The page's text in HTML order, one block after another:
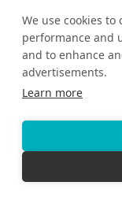
We use cookies
performance and
and to enhance
advertisements.
Learn more